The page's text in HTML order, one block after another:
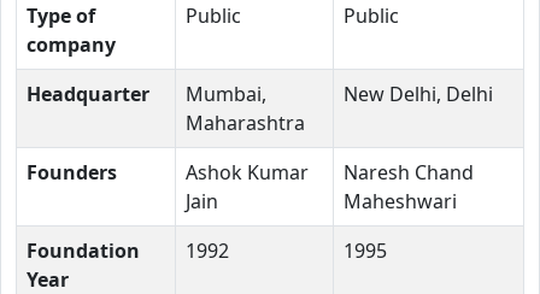
Type of
company
Public Public
Headquarter
Mumbai,
Maharashtra
New Delhi, Delhi
Founders
Ashok Kumar
Jain
Naresh Chand
Maheshwari
Foundation
Year
1992 1995